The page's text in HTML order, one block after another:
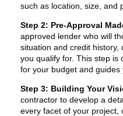
such as location, size, and
Step 2: Pre-Approval
approved lender who will
situation and credit
you qualify for. This step is
for your budget and guides
Step 3: Building Your
contractor to develop a
every facet of your project,